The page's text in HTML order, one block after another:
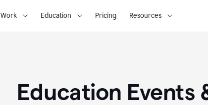
Work Education Pricing Resources
Education Events